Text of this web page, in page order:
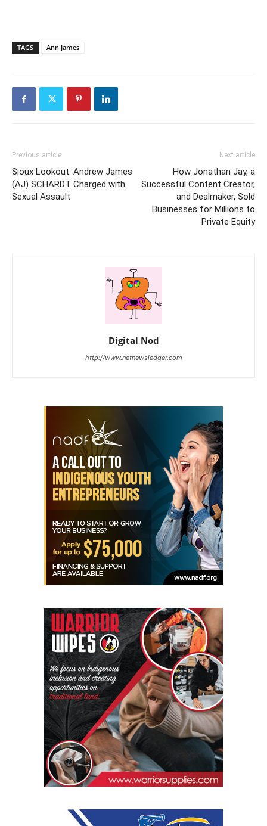
TAGS Ann James
Previous article
Sioux Lookout: Andrew James
(AJ) SCHARDT Charged with
Sexual Assault
Next article
How Jonathan Jay, a
Successful Content Creator,
and Dealmaker, Sold
Businesses for Millions to
Private Equity
Digital Nod
http://www.netnewsledger.com